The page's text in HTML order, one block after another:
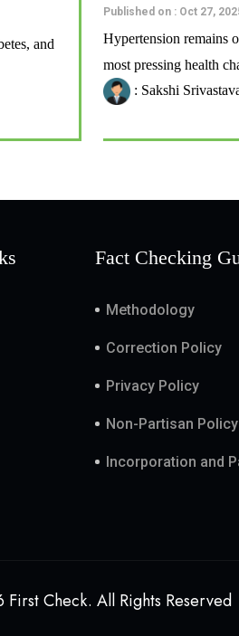
and
Published on : Oct 27,
Hypertension remains
most pressing health
: Sakshi
Fact Checking
Methodology
Correction Policy
Privacy Policy
Non-Partisan Policy
Incorporation and
Check. All Rights Reserved